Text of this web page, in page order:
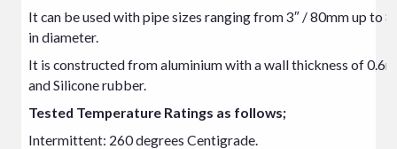
It can be used with pipe sizes ranging from 3″ / 80mm up to
in diameter.
It is constructed from aluminium with a wall thickness of
and Silicone rubber.
Tested Temperature Ratings as follows;
Intermittent: 260 degrees Centigrade.